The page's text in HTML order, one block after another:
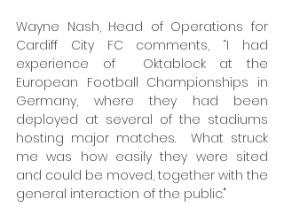
Wayne Nash, Head of Operations for
Cardiff City FC comments, “I had
experience of  Oktablock at the
European Football Championships in
Germany, where they had been
deployed at several of the stadiums
hosting major matches.  What struck
me was how easily they were sited
and could be moved, together with the
general interaction of the public."